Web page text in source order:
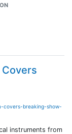
covers-breaking-show-
instruments from